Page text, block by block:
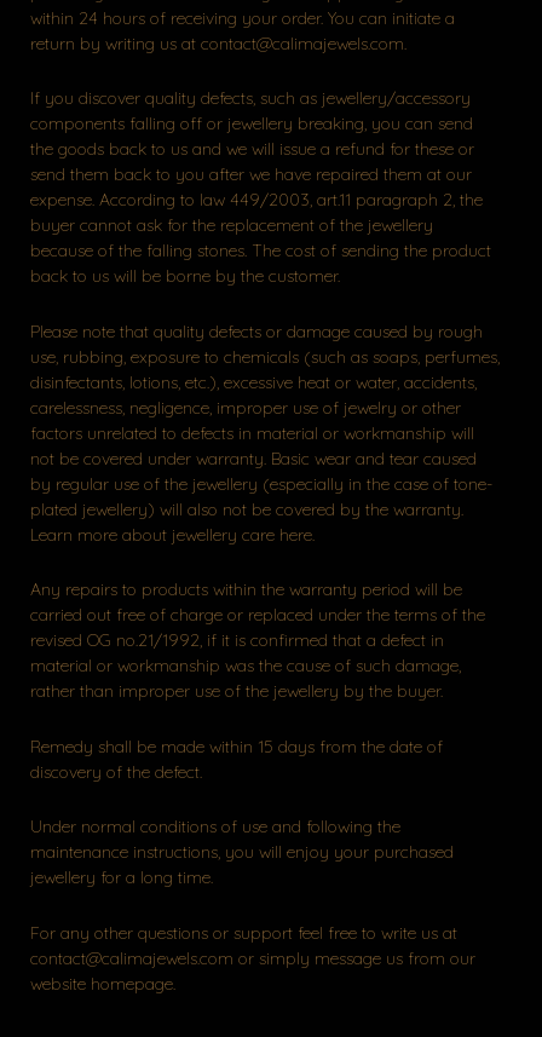
within 24 hours of receiving your order. You can initiate a
return by writing us at contact@calimajewels.com.
If you discover quality defects, such as jewellery/accessory
components falling off or jewellery breaking, you can send
the goods back to us and we will issue a refund for these or
send them back to you after we have repaired them at our
expense. According to law 449/2003, art.11 paragraph 2, the
buyer cannot ask for the replacement of the jewellery
because of the falling stones. The cost of sending the product
back to us will be borne by the customer.
Please note that quality defects or damage caused by rough
use, rubbing, exposure to chemicals (such as soaps, perfumes,
disinfectants, lotions, etc.), excessive heat or water, accidents,
carelessness, negligence, improper use of jewelry or other
factors unrelated to defects in material or workmanship will
not be covered under warranty. Basic wear and tear caused
by regular use of the jewellery (especially in the case of tone-
plated jewellery) will also not be covered by the warranty.
Learn more about jewellery care here.
Any repairs to products within the warranty period will be
carried out free of charge or replaced under the terms of the
revised OG no.21/1992, if it is confirmed that a defect in
material or workmanship was the cause of such damage,
rather than improper use of the jewellery by the buyer.
Remedy shall be made within 15 days from the date of
discovery of the defect.
Under normal conditions of use and following the
maintenance instructions, you will enjoy your purchased
jewellery for a long time.
For any other questions or support feel free to write us at
contact@calimajewels.com or simply message us from our
website homepage.